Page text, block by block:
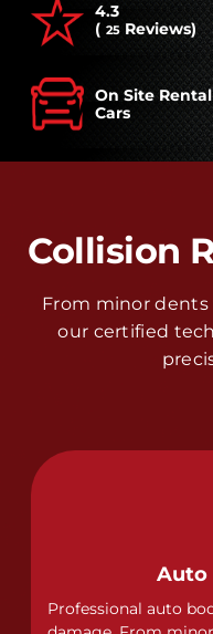
4.3
( 25 Reviews)
On Site Rental
Cars
Collision
From minor dents
our certified
Auto
Professional auto